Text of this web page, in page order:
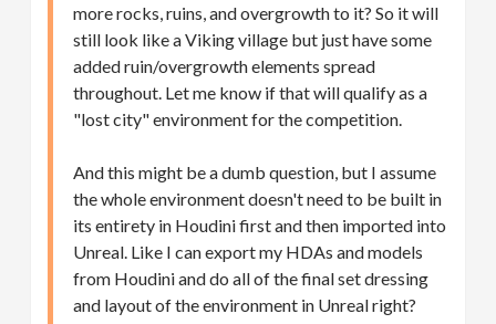
more rocks, ruins, and overgrowth to it? So it will
still look like a Viking village but just have some
added ruin/overgrowth elements spread
throughout. Let me know if that will qualify as a
"lost city" environment for the competition.
And this might be a dumb question, but I assume
the whole environment doesn't need to be built in
its entirety in Houdini first and then imported into
Unreal. Like I can export my HDAs and models
from Houdini and do all of the final set dressing
and layout of the environment in Unreal right?